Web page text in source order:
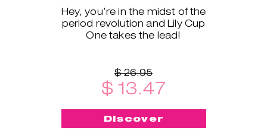
Hey, you’re in the midst of the
period revolution and Lily Cup
One takes the lead!
$ 26.95
$ 13.47
Discover